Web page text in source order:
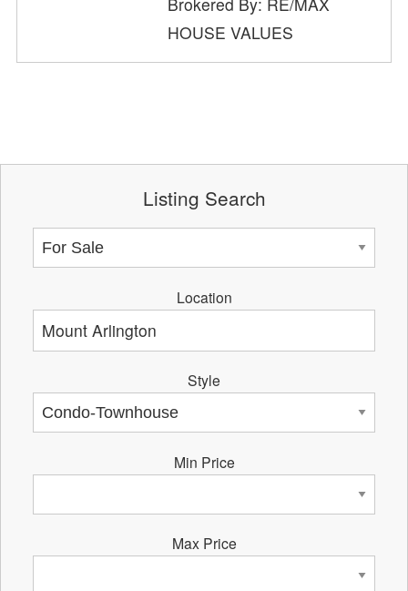
HOUSE VALUES
Listing Search
Location
Style
Min Price
Max Price